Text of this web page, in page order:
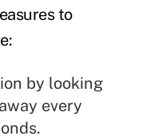
to
by looking
every